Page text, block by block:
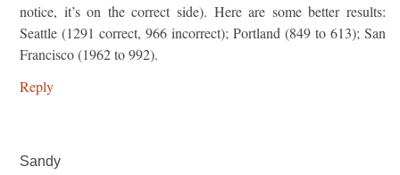
notice, it’s on the correct side). Here are some better results:
Seattle (1291 correct, 966 incorrect); Portland (849 to 613); San
Francisco (1962 to 992).
Reply
Sandy